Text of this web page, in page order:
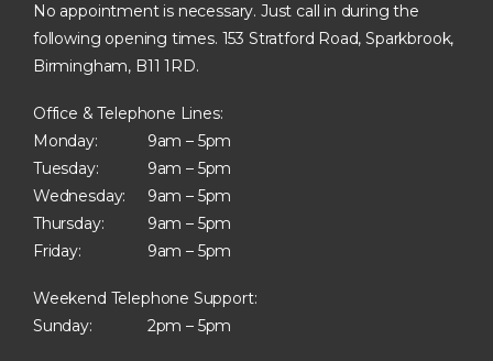
No appointment is necessary. Just call in during the
following opening times. 153 Stratford Road, Sparkbrook,
Birmingham, B11 1RD.
Office & Telephone Lines:
Monday:
9am – 5pm
Tuesday:
9am – 5pm
Wednesday:
9am – 5pm
Thursday:
9am – 5pm
Friday:
9am – 5pm
Weekend Telephone Support:
Sunday:
2pm – 5pm